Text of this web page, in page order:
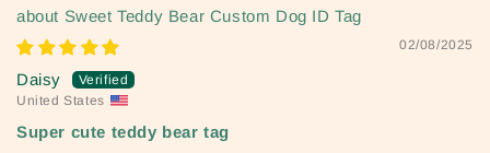
Sweet Teddy Bear Custom Dog ID Tag
02/08/2025
Daisy
United States
Super cute teddy bear tag